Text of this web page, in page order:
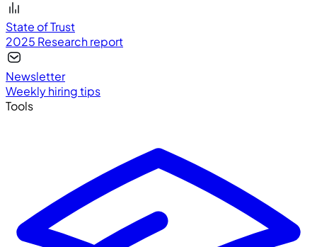
State of Trust
2025 Research report
Newsletter
Weekly hiring tips
Tools